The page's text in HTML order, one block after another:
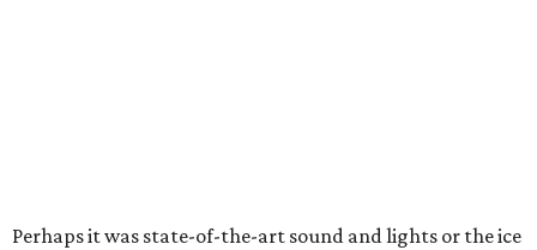
Perhaps it was state-of-the-art sound and lights or the ice